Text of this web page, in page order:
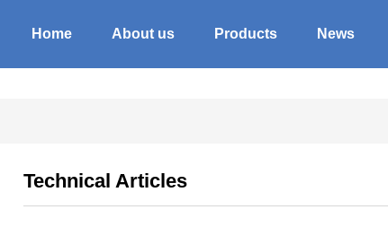
Home About us Products News
Technical Articles